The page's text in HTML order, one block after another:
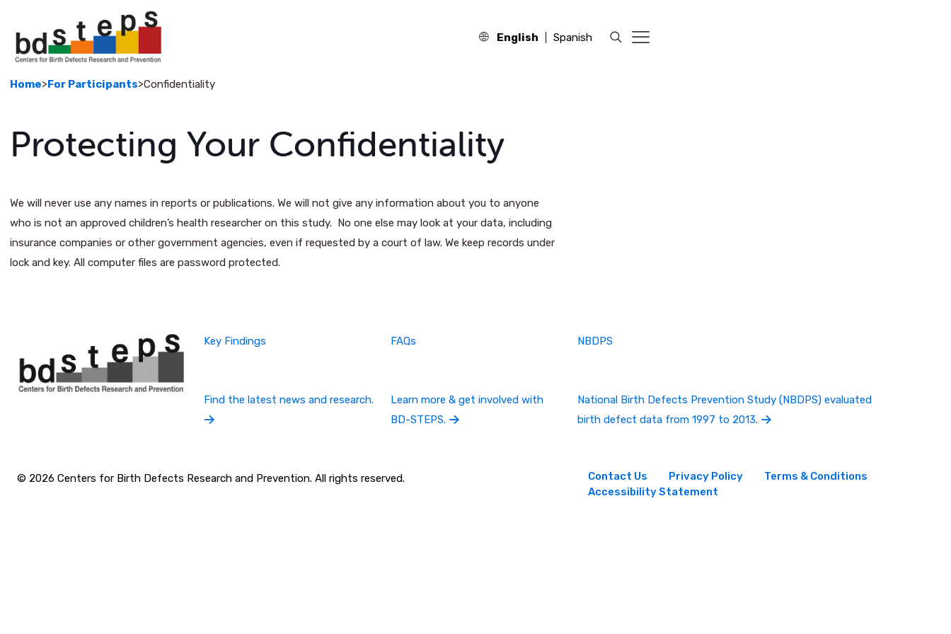
English Spanish
Home>For Participants>Confidentiality
Protecting Your Confidentiality
We will never use any names in reports or publications. We will not give any information about you to anyone
who is not an approved children’s health researcher on this study. No one else may look at your data, including
insurance companies or other government agencies, even if requested by a court of law. We keep records under
lock and key. All computer files are password protected.
Key Findings
Find the latest news and research.
FAQs
Learn more & get involved with
BD-STEPS.
NBDPS
National Birth Defects Prevention Study (NBDPS) evaluated
birth defect data from 1997 to 2013.
© 2026 Centers for Birth Defects Research and Prevention. All rights reserved. Contact Us Privacy Policy
Terms & Conditions
Accessibility Statement